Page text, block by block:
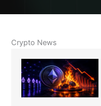
Crypto News